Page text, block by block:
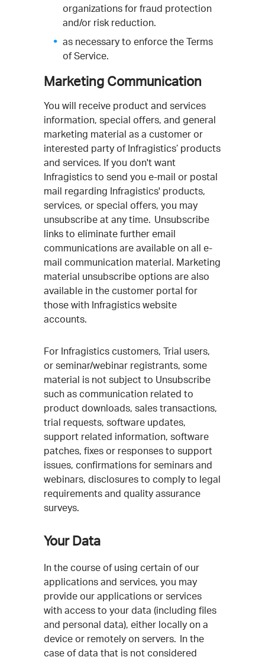
organizations for fraud protection
and/or risk reduction.
as necessary to enforce the Terms
of Service.
Marketing Communication
You will receive product and services
information, special offers, and general
marketing material as a customer or
interested party of Infragistics’ products
and services. If you don't want
Infragistics to send you e-mail or postal
mail regarding Infragistics' products,
services, or special offers, you may
unsubscribe at any time. Unsubscribe
links to eliminate further email
communications are available on all e-
mail communication material. Marketing
material unsubscribe options are also
available in the customer portal for
those with Infragistics website
accounts.
For Infragistics customers, Trial users,
or seminar/webinar registrants, some
material is not subject to Unsubscribe
such as communication related to
product downloads, sales transactions,
trial requests, software updates,
support related information, software
patches, fixes or responses to support
issues, confirmations for seminars and
webinars, disclosures to comply to legal
requirements and quality assurance
surveys.
Your Data
In the course of using certain of our
applications and services, you may
provide our applications or services
with access to your data (including files
and personal data), either locally on a
device or remotely on servers. In the
case of data that is not considered